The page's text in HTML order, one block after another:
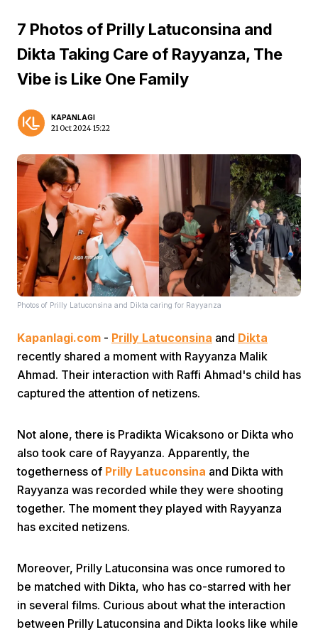
Home
7 Photos of Prilly Latuconsina and
Dikta Taking Care of Rayyanza, The
Vibe is Like One Family
KAPANLAGI
21 Oct 2024 15:22
Photos of Prilly Latuconsina and Dikta caring for Rayyanza
Kapanlagi.com - Prilly Latuconsina and Dikta
recently shared a moment with Rayyanza Malik
Ahmad. Their interaction with Raffi Ahmad's child has
captured the attention of netizens.
Not alone, there is Pradikta Wicaksono or Dikta who
also took care of Rayyanza. Apparently, the
togetherness of Prilly Latuconsina and Dikta with
Rayyanza was recorded while they were shooting
together. The moment they played with Rayyanza
has excited netizens.
Moreover, Prilly Latuconsina was once rumored to
be matched with Dikta, who has co-starred with her
in several films. Curious about what the interaction
between Prilly Latuconsina and Dikta looks like while